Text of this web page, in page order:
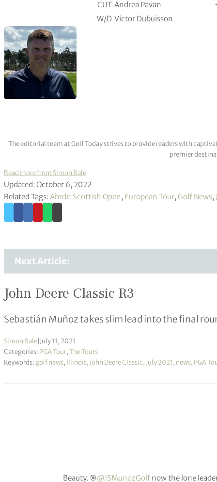
CUT Andrea Pavan
W/D Victor Dubuisson
The editorial team at Golf Today strives to provide readers with
premier
Read more from Simon Bale
Updated: October 6, 2022
Related Tags: Abrdn Scottish Open, European Tour, Golf News,
Next Article:
John Deere Classic R3
Sebastián Muñoz takes slim lead into the final
Simon Bale July 11, 2021
Categories: PGA Tour,The Tours
Keywords: golf news, Illinois, John Deere Classic, July 2021, news, PGA
Beauty. 🎯@JSMunozGolfnow the lone